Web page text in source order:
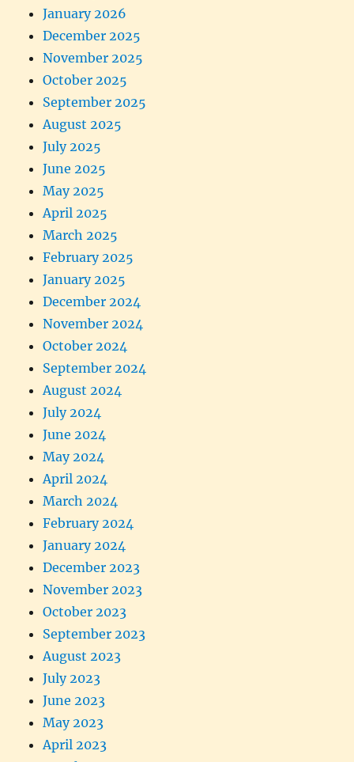
January 2026
December 2025
November 2025
October 2025
September 2025
August 2025
July 2025
June 2025
May 2025
April 2025
March 2025
February 2025
January 2025
December 2024
November 2024
October 2024
September 2024
August 2024
July 2024
June 2024
May 2024
April 2024
March 2024
February 2024
January 2024
December 2023
November 2023
October 2023
September 2023
August 2023
July 2023
June 2023
May 2023
April 2023